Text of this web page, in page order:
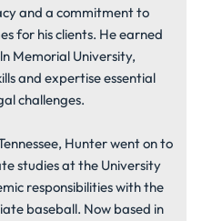
and a commitment to
for his clients. He earned
Memorial University,
and expertise essential
challenges.
Hunter went on to
studies at the University
responsibilities with the
baseball. Now based in